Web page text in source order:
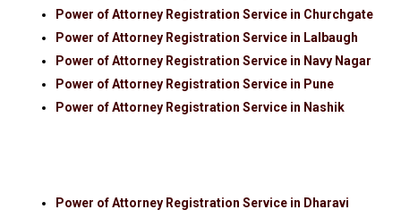
Power of Attorney Registration Service in Churchgate
Power of Attorney Registration Service in Lalbaugh
Power of Attorney Registration Service in Navy Nagar
Power of Attorney Registration Service in Pune
Power of Attorney Registration Service in Nashik
Power of Attorney Registration Service in Dharavi